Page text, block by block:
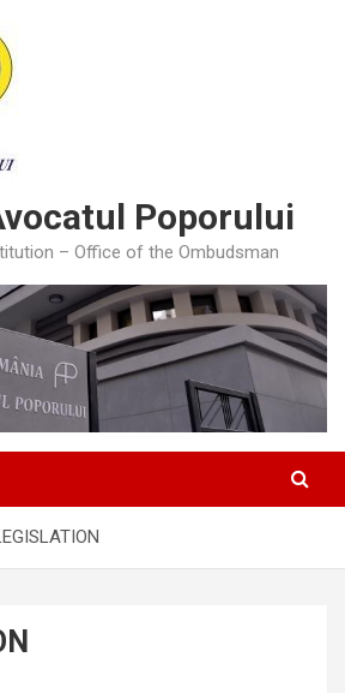
Poporului
– Office of the Ombudsman